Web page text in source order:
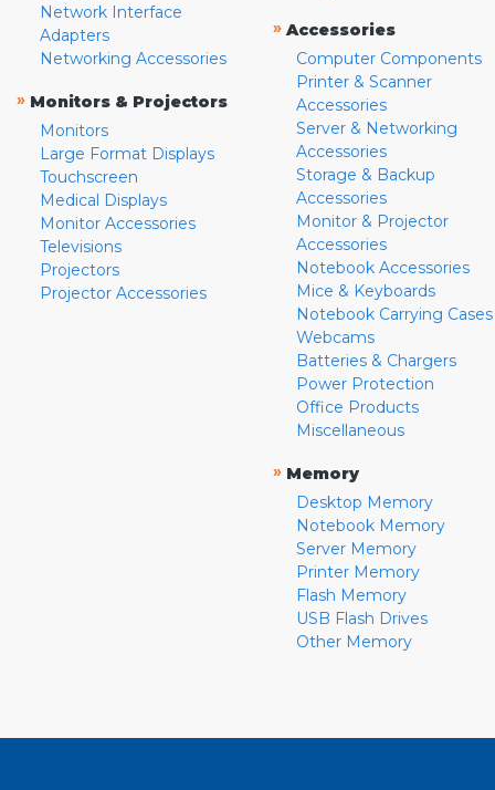
Network Interface
Adapters
Networking Accessories
» Monitors & Projectors
Monitors
Large Format Displays
Touchscreen
Medical Displays
Monitor Accessories
Televisions
Projectors
Projector Accessories
» Accessories
Computer Components
Printer & Scanner
Accessories
Server & Networking
Accessories
Storage & Backup
Accessories
Monitor & Projector
Accessories
Notebook Accessories
Mice & Keyboards
Notebook Carrying Cases
Webcams
Batteries & Chargers
Power Protection
Office Products
Miscellaneous
» Memory
Desktop Memory
Notebook Memory
Server Memory
Printer Memory
Flash Memory
USB Flash Drives
Other Memory